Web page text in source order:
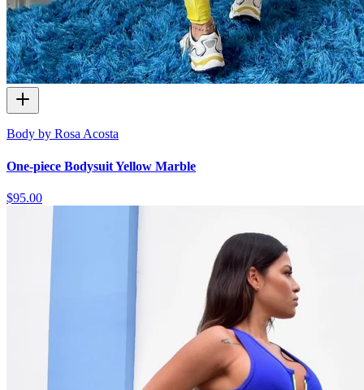
Body by Rosa Acosta
One-piece Bodysuit Yellow Marble
$95.00